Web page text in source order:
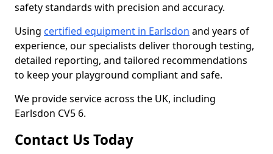
safety standards with precision and accuracy.
Using certified equipment in Earlsdon and years of
experience, our specialists deliver thorough testing,
detailed reporting, and tailored recommendations
to keep your playground compliant and safe.
We provide service across the UK, including
Earlsdon CV5 6.
Contact Us Today